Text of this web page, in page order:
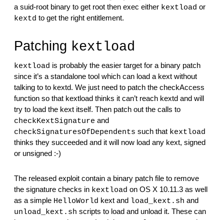
a suid-root binary to get root then exec either kextload
kextd to get the right entitlement.
Patching kextload
kextload is probably the easier target for a binary patch
since it’s a standalone tool which can load a kext without
talking to to kextd. We just need to patch the checkAccess
function so that kextload thinks it can’t reach kextd and will
checkKextSignature
checkSignaturesOfDependents such that kextload
thinks they succeeded and it will now load any kext, signed
or unsigned :-)
The released exploit contain a binary patch file to remove
the signature checks in kextload on OS X 10.11.3 as well
as a simple HelloWorld kext and load_kext.sh
unload_kext.sh scripts to load and unload it. These can